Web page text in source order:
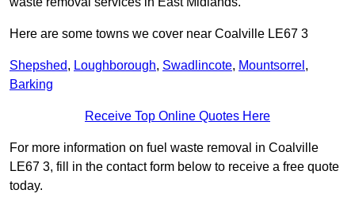
Here are some towns we cover near Coalville LE67 3
Shepshed, Loughborough, Swadlincote, Mountsorrel ,
Barking
Receive Top Online Quotes Here
For more information on fuel waste removal in Coalville
LE67 3, fill in the contact form below to receive a free quote
today.